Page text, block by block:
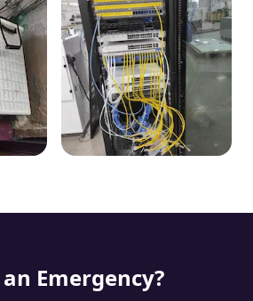
Emergency?